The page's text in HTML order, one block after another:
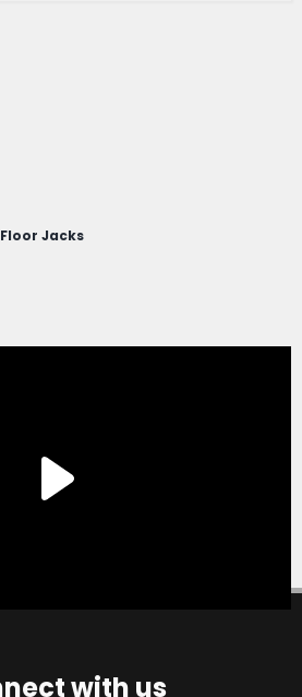
Jacks
with us